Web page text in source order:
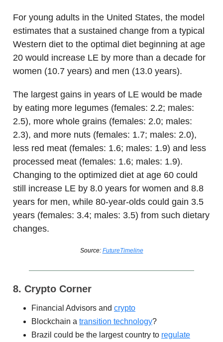
For young adults in the United States, the model
estimates that a sustained change from a typical
Western diet to the optimal diet beginning at age
20 would increase LE by more than a decade for
women (10.7 years) and men (13.0 years).
The largest gains in years of LE would be made
by eating more legumes (females: 2.2; males:
2.5), more whole grains (females: 2.0; males:
2.3), and more nuts (females: 1.7; males: 2.0),
less red meat (females: 1.6; males: 1.9) and less
processed meat (females: 1.6; males: 1.9).
Changing to the optimized diet at age 60 could
still increase LE by 8.0 years for women and 8.8
years for men, while 80-year-olds could gain 3.5
years (females: 3.4; males: 3.5) from such dietary
changes.
Source: FutureTimeline
8. Crypto Corner
Financial Advisors and crypto
Blockchain a transition technology?
Brazil could be the largest country to regulate